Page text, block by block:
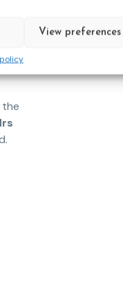
View preferences
the